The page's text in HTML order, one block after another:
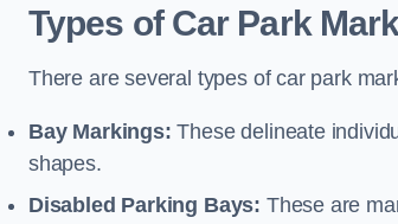
Types of Car Park
There are several types of car park
Bay Markings: These delineate
shapes.
Disabled Parking Bays: These are